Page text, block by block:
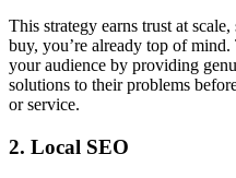
This strategy earns trust at
buy, you’re already top of
your audience by providing
solutions to their problems
or service.
2. Local SEO